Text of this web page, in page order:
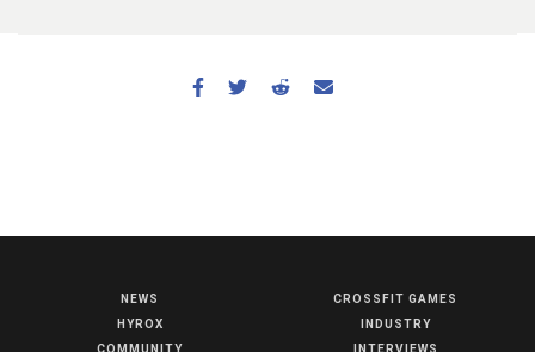
NEWS
HYROX
COMMUNITY
CROSSFIT GAMES
INDUSTRY
INTERVIEWS